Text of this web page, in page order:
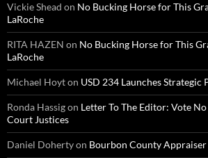
Vickie Shead on No Bucking Horse for This
LaRoche
RITA HAZEN on No Bucking Horse for This
LaRoche
Michael Hoyton USD 234 Launches Strategic
Ronda Hassigon Letter To The Editor: Vote
Court Justices
Daniel Dohertyon Bourbon County